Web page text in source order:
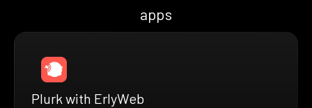
apps
Plurk with ErlyWeb